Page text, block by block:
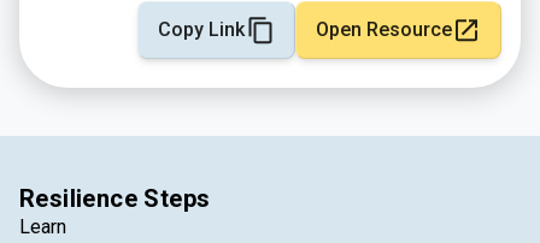
Copy Link Open Resource
Resilience Steps
Learn